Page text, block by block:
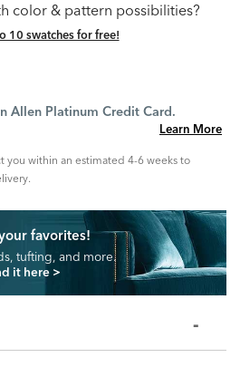
color & pattern possibilities?
10 swatches for free!
Allen Platinum Credit Card.
Learn More
you within an estimated 4-6 weeks to
favorites!
tufting, and more.
it here>